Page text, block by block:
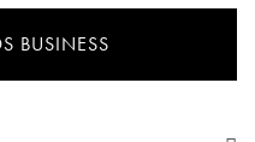
BUSINESS